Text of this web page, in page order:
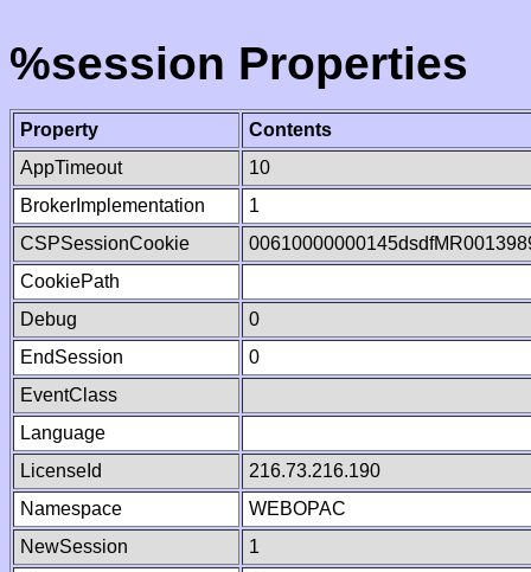
%session Properties
Property
Contents
AppTimeout
10
BrokerImplementation
1
CSPSessionCookie
CookiePath
Debug
0
EndSession
0
EventClass
Language
LicenseId
216.73.216.190
Namespace
WEBOPAC
NewSession
1